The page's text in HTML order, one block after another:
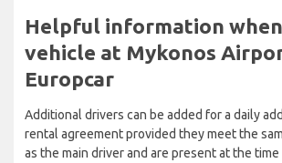
Helpful information
vehicle at Mykonos
Europcar
Additional drivers can be added for a daily
rental agreement provided they meet the
as the main driver and are present at the